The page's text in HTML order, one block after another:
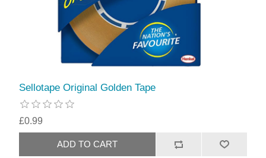
Sellotape Original Golden Tape
£0.99